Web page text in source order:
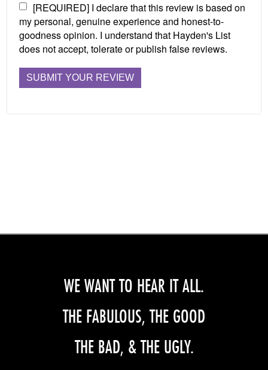
[REQUIRED] I declare that this review is based on
my personal, genuine experience and honest-to-
goodness opinion. I understand that Hayden's List
does not accept, tolerate or publish false reviews.
WE WANT TO HEAR IT ALL.
THE FABULOUS, THE GOOD
THE BAD, & THE UGLY.